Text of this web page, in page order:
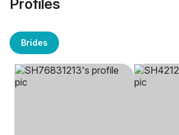
Profiles
Brides